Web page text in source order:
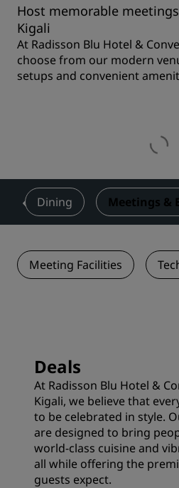
Host memorable
Kigali
At Radisson Blu Hotel &
choose from our modern
setups and convenient
Dining Meetings &
Meeting Facilities
Deals
At Radisson Blu Hotel &
Kigali, we believe that
to be celebrated in style.
are designed to bring
world-class cuisine and
all while offering the
guests expect.